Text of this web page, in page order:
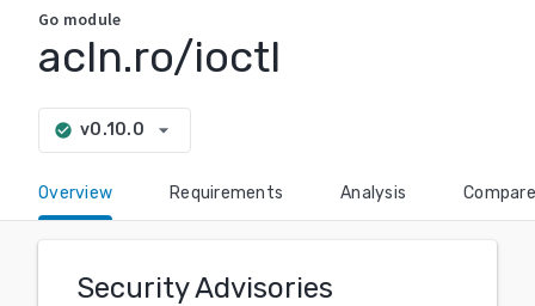
Go module
acln.ro/ioctl
check_circle v0.10.0 arrow_drop_down
Overview Requirements Analysis Compare
Security Advisories